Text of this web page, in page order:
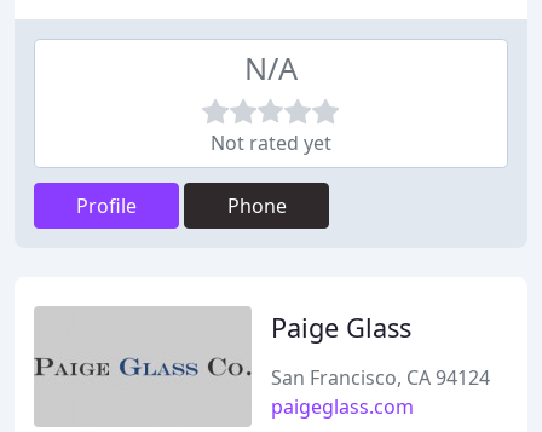
N/A
Not rated yet
Profile Phone
Paige Glass
San Francisco, CA 94124
paigeglass.com